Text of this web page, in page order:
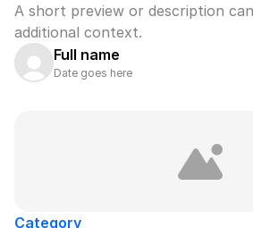
A short preview or description
additional context.
Full name
Date goes here
Category